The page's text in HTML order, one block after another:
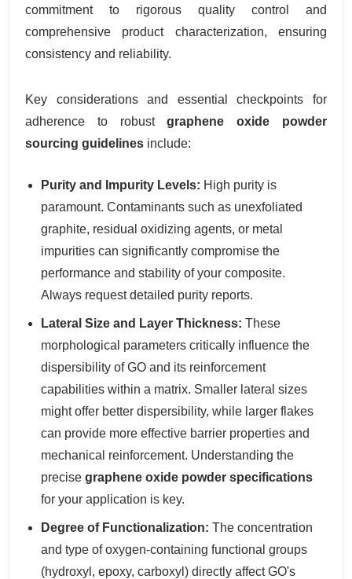
commitment to rigorous quality control and
comprehensive product characterization, ensuring
consistency and reliability.
Key considerations and essential checkpoints for
adherence to robustgraphene oxide powder
sourcing guidelines include:
Purity and Impurity Levels: High purity is
paramount. Contaminants such as unexfoliated
graphite, residual oxidizing agents, or metal
impurities can significantly compromise the
performance and stability of your composite.
Always request detailed purity reports.
Lateral Size and Layer Thickness: These
morphological parameters critically influence the
dispersibility of GO and its reinforcement
capabilities within a matrix. Smaller lateral sizes
might offer better dispersibility, while larger flakes
can provide more effective barrier properties and
mechanical reinforcement. Understanding the
precise graphene oxide powder specifications
for your application is key.
Degree of Functionalization: The concentration
and type of oxygen-containing functional groups
(hydroxyl, epoxy, carboxyl) directly affect GO's